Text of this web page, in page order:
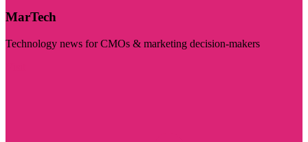
MarTech
Technology news for CMOs & marketing decision-makers